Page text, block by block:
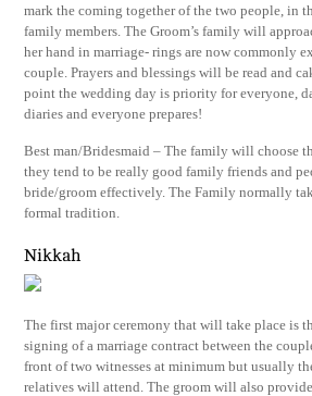
mark the coming together of the two people, in
family members. The Groom’s family will
her hand in marriage- rings are now commonly
couple. Prayers and blessings will be read and
point the wedding day is priority for everyone,
diaries and everyone prepares!
Best man/Bridesmaid – The family will choose
they tend to be really good family friends and
bride/groom effectively. The Family normally
formal tradition.
Nikkah
The first major ceremony that will take place is
signing of a marriage contract between the
front of two witnesses at minimum but usually
relatives will attend. The groom will also